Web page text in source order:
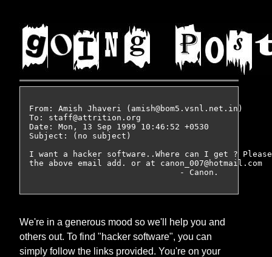
From: Amish Jhaveri (amish@bom5.vsnl.net.in)
To: staff@attrition.org
Date: Mon, 13 Sep 1999 10:46:52 +0530
Subject: (no subject)
I want a hacker software..Where can I get ?
the above email add. or at canon_007@hotmail.com
We're in a generous mood so we'll help you and
others out. To find "hacker software", you can
simply follow the links provided. You're on your